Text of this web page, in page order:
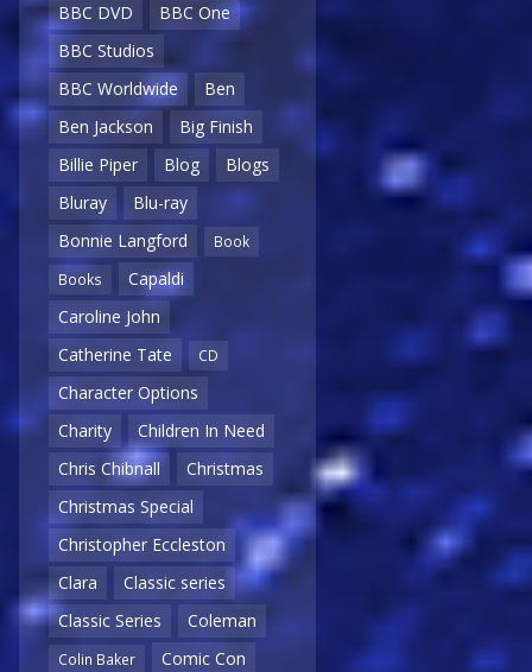
BBC DVD
BBC One
BBC Studios
BBC Worldwide
Ben
Ben Jackson
Big Finish
Billie Piper
Blog
Blogs
Bluray
Blu-ray
Bonnie Langford
Book
Books
Capaldi
Caroline John
Catherine Tate
CD
Character Options
Charity
Children In Need
Chris Chibnall
Christmas
Christmas Special
Christopher Eccleston
Clara
Classic series
Classic Series
Coleman
Colin Baker
Comic Con